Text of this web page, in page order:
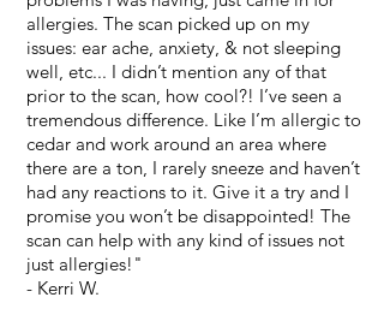
allergies. The scan picked up on my
issues: ear ache, anxiety, & not sleeping
well, etc... I didn’t mention any of that
prior to the scan, how cool?! I’ve seen a
tremendous difference. Like I’m allergic to
cedar and work around an area where
there are a ton, I rarely sneeze and haven’t
had any reactions to it. Give it a try and I
promise you won’t be disappointed! The
scan can help with any kind of issues not
just allergies!"
- Kerri W.